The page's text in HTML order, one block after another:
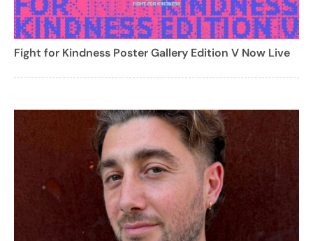
Fight for Kindness Poster Gallery Edition V Now Live